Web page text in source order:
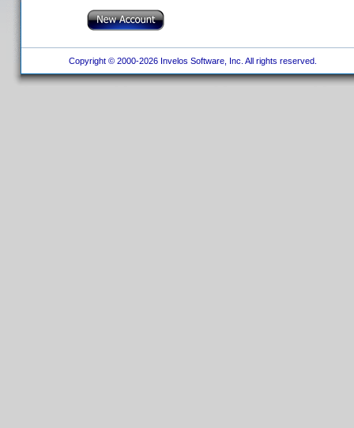
Copyright © 2000-2026 Invelos Software, Inc. All rights reserved.